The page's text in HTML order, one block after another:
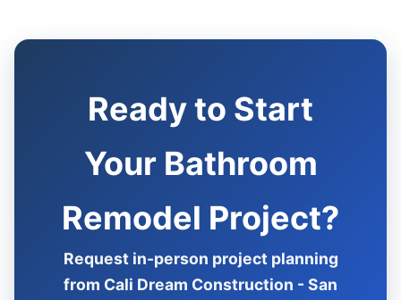
Ready to Start
Your Bathroom
Remodel Project?
Request in-person project planning
from Cali Dream Construction - San